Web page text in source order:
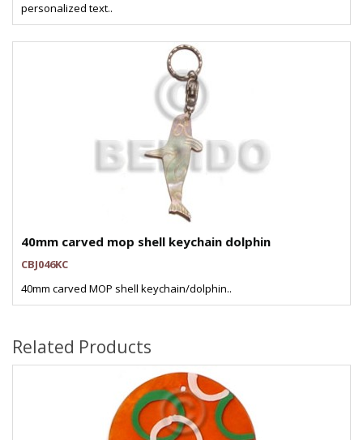
personalized text..
40mm carved mop shell keychain dolphin
CBJ046KC
40mm carved MOP shell keychain/dolphin..
Related Products